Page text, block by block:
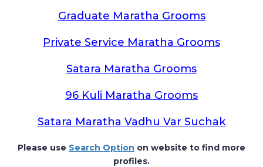
Graduate Maratha Grooms
Private Service Maratha Grooms
Satara Maratha Grooms
96 Kuli Maratha Grooms
Satara Maratha Vadhu Var Suchak
Please use Search Option on website to find more
profiles.